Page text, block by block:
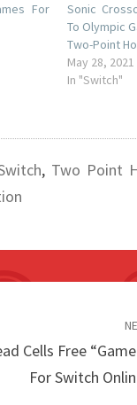
For
Sonic
To Olympic
Two-Point
May 28, 2021
In "Switch"
, Two Point
Cells Free
For Switch